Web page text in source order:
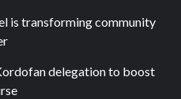
is transforming community
delegation to boost